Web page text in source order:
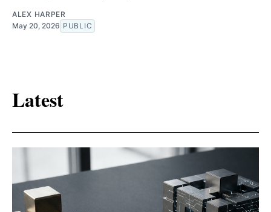
ALEX HARPER
May 20, 2026 PUBLIC
Latest